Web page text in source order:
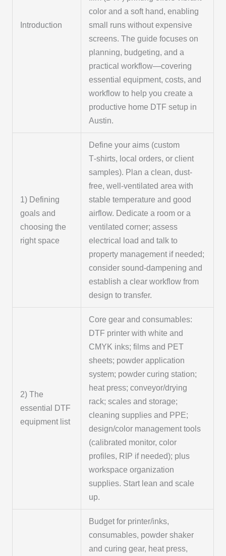
Introduction
color and a soft hand, enabling
small runs without expensive
screens. The guide focuses on
planning, budgeting, and a
practical workflow—covering
essential equipment, costs, and
workflow to help you create a
productive home DTF setup in
Austin.
1) Defining
goals and
choosing the
right space
Define your aims (custom
T‑shirts, local orders, or client
samples). Plan a clean, dust-
free, well-ventilated area with
stable temperature and good
airflow. Dedicate a room or a
ventilated corner; assess
electrical load and talk to
property management if needed;
consider sound-dampening and
establish a clear workflow from
design to transfer.
2) The
essential DTF
equipment list
Core gear and consumables:
DTF printer with white and
CMYK inks; films and PET
sheets; powder application
system; powder curing station;
heat press; conveyor/drying
rack; scales and storage;
cleaning supplies and PPE;
design/color management tools
(calibrated monitor, color
profiles, RIP if needed); plus
workspace organization
supplies. Start lean and scale
up.
Budget for printer/inks,
consumables, powder shaker
and curing gear, heat press,